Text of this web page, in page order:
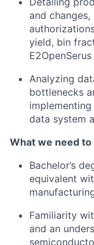
and
yield, bin
Analyzing
bottlenecks
data system
What we need to
Bachelor’s
equivalent
Familiarity
and an